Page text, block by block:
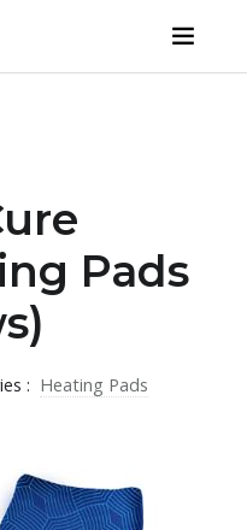
Pads
: Heating Pads